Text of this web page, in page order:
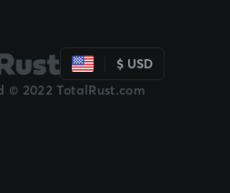
$ USD
© 2022 TotalRust.com